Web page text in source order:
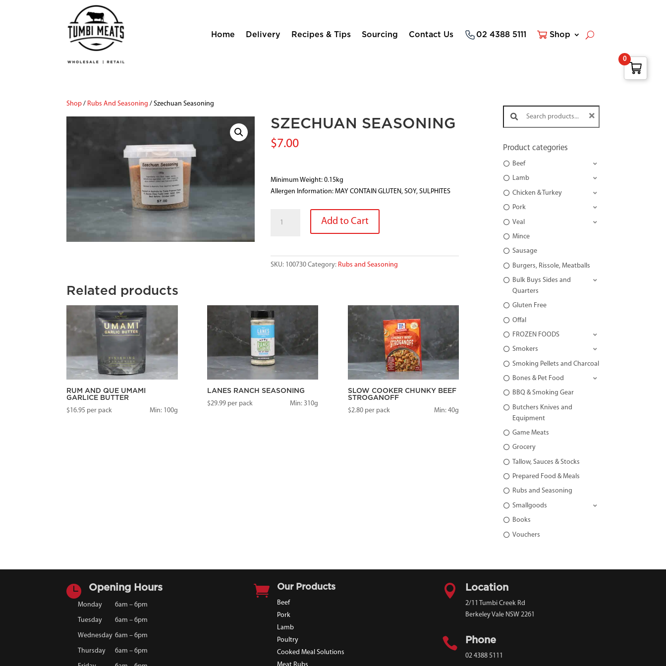
Home Delivery Recipes & Tips Sourcing Contact Us 02 4388 5111 Shop
Shop / Rubs And Seasoning / Szechuan Seasoning
SZECHUAN SEASONING
$7.00
Minimum Weight: 0.15kg
Allergen Information: MAY CONTAIN GLUTEN, SOY, SULPHITES
SEASONING
Add to Cart
SKU: 100730 Category: Rubs and Seasoning
Related products
RUM AND QUE UMAMI
GARLICE BUTTER
$16.95 per pack Min: 100g
LANES RANCH SEASONING
$29.99per pack Min: 310g
SLOW COOKER CHUNKY BEEF
STROGANOFF
$2.80per pack Min: 40g
Search products:
Product categories
Beef
Lamb
Chicken & Turkey
Pork
Veal
Mince
Sausage
Burgers, Rissole, Meatballs
Bulk Buys Sides and
Quarters
Gluten Free
Offal
FROZEN FOODS
Smokers
Smoking Pellets and Charcoal
Bones & Pet Food
BBQ & Smoking Gear
Butchers Knives and
Equipment
Game Meats
Grocery
Tallow, Sauces & Stocks
Prepared Food & Meals
Rubs and Seasoning
Smallgoods
Books
Vouchers
 Opening Hours
Monday 6am – 6pm
Tuesday 6am – 6pm
Wednesday 6am – 6pm
Thursday 6am – 6pm
 Our Products
Beef
Pork
Lamb
Poultry
Cooked Meal Solutions
 Location
2/11 Tumbi Creek Rd
Berkeley Vale NSW 2261
 Phone
02 4388 5111
0